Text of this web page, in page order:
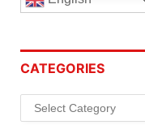
CATEGORIES
Categories